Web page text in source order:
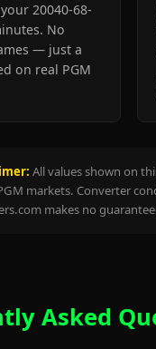
20040-68-
No
— just a
on real PGM
All values shown on
markets. Converter
makes no
Asked